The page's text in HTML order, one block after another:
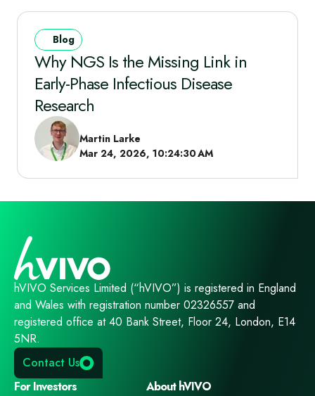
Blog
Why NGS Is the Missing Link in
Early‑Phase Infectious Disease
Research
Martin Larke
Mar 24, 2026, 10:24:30 AM
hVIVO Services Limited (“hVIVO”) is registered in England
and Wales with registration number 02326557 and
registered office at 40 Bank Street, Floor 24, London, E14
5NR.
Contact Us
For Investors
About hVIVO